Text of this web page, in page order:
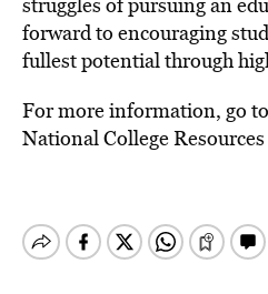
forward to encouraging
fullest potential through
For more information, go
National College